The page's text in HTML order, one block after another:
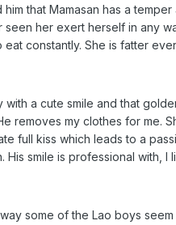
that Mamasan has a
seen her exert herself in any
constantly. She is fatter
with a cute smile and that
removes my clothes for me.
full kiss which leads to a
His smile is professional with,
some of the Lao boys